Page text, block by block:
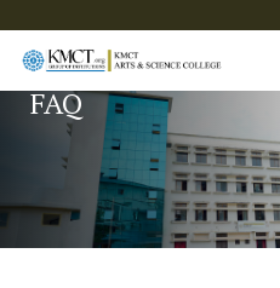
HOME
ABOUT
ACADEMICS
ADMISSION
FEES
FAQ